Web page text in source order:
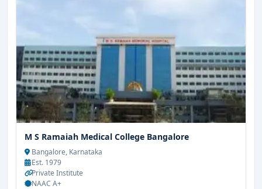
M S Ramaiah Medical College Bangalore
Bangalore, Karnataka
Est. 1979
Private Institute
NAAC A+